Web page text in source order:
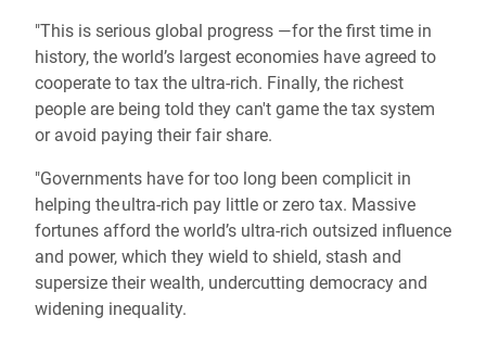
"This is serious global progress —for the first time in
history, the world’s largest economies have agreed to
cooperate to tax the ultra-rich. Finally, the richest
people are being told they can't game the tax system
or avoid paying their fair share.
"Governments have for too long been complicit in
helping the ultra-rich pay little or zero tax. Massive
fortunes afford the world’s ultra-rich outsized influence
and power, which they wield to shield, stash and
supersize their wealth, undercutting democracy and
widening inequality.